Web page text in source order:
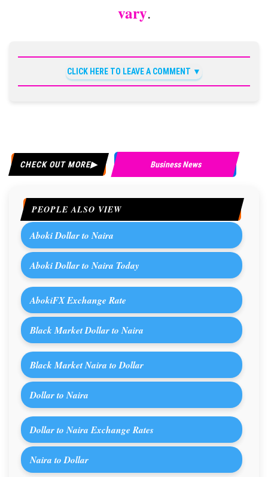
vary.
CLICK HERE TO LEAVE A COMMENT
CHECK OUT MORE Business News
PEOPLE ALSO VIEW
Aboki Dollar to Naira
Aboki Dollar to Naira Today
AbokiFX Exchange Rate
Black Market Dollar to Naira
Black Market Naira to Dollar
Dollar to Naira
Dollar to Naira Exchange Rates
Naira to Dollar